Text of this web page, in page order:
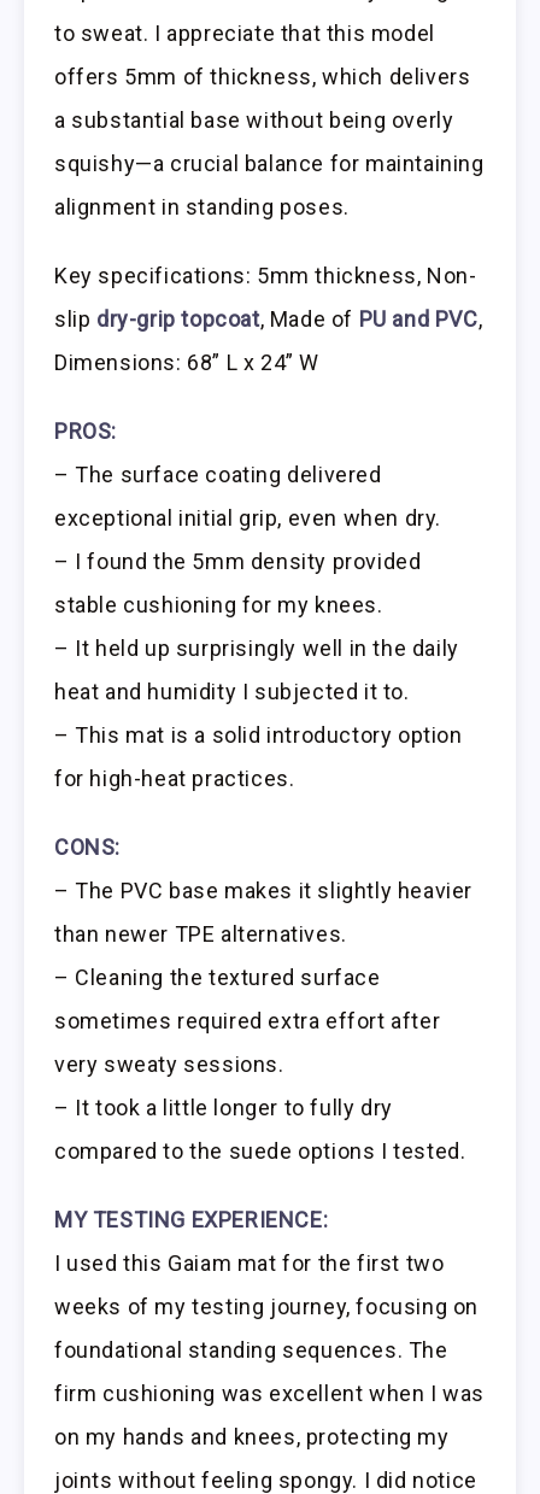
to sweat. I appreciate that this model
offers 5mm of thickness, which delivers
a substantial base without being overly
squishy—a crucial balance for maintaining
alignment in standing poses.
Key specifications: 5mm thickness, Non-
slip dry-grip topcoat, Made of PU and PVC,
Dimensions: 68” L x 24” W
PROS:
– The surface coating delivered
exceptional initial grip, even when dry.
– I found the 5mm density provided
stable cushioning for my knees.
– It held up surprisingly well in the daily
heat and humidity I subjected it to.
– This mat is a solid introductory option
for high-heat practices.
CONS:
– The PVC base makes it slightly heavier
than newer TPE alternatives.
– Cleaning the textured surface
sometimes required extra effort after
very sweaty sessions.
– It took a little longer to fully dry
compared to the suede options I tested.
MY TESTING EXPERIENCE:
I used this Gaiam mat for the first two
weeks of my testing journey, focusing on
foundational standing sequences. The
firm cushioning was excellent when I was
on my hands and knees, protecting my
joints without feeling spongy. I did notice